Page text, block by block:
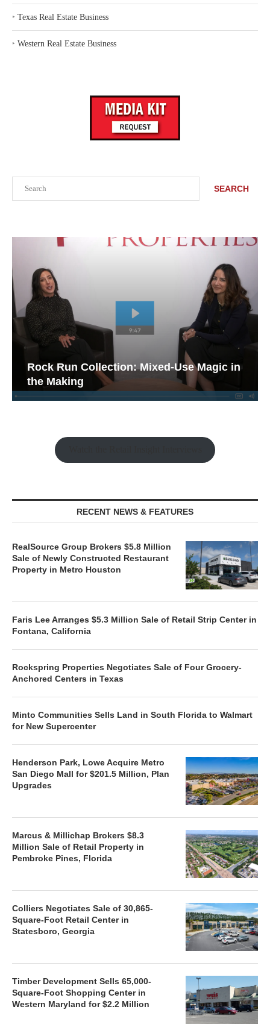
SEARCH
Rock Run Collection: Mixed-Use Magic in
the Making
RECENT NEWS & FEATURES
RealSource Group Brokers $5.8 Million
Sale of Newly Constructed Restaurant
Property in Metro Houston
Faris Lee Arranges $5.3 Million Sale of Retail Strip Center in
Fontana, California
Rockspring Properties Negotiates Sale of Four Grocery-
Anchored Centers in Texas
Minto Communities Sells Land in South Florida to Walmart
for New Supercenter
Henderson Park, Lowe Acquire Metro
San Diego Mall for $201.5 Million, Plan
Upgrades
Marcus & Millichap Brokers $8.3
Million Sale of Retail Property in
Pembroke Pines, Florida
Colliers Negotiates Sale of 30,865-
Square-Foot Retail Center in
Statesboro, Georgia
Timber Development Sells 65,000-
Square-Foot Shopping Center in
Western Maryland for $2.2 Million
‣ Texas Real Estate Business
‣ Western Real Estate Business